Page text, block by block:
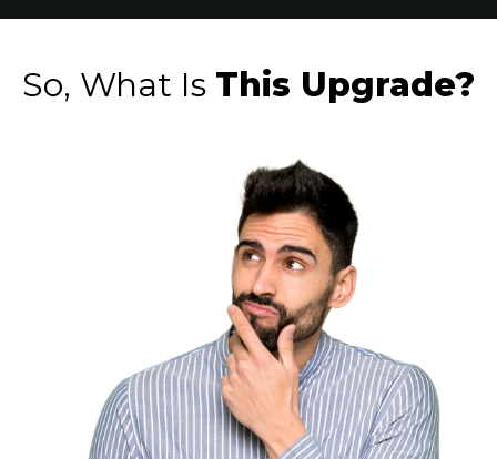
So, What Is This Upgrade?